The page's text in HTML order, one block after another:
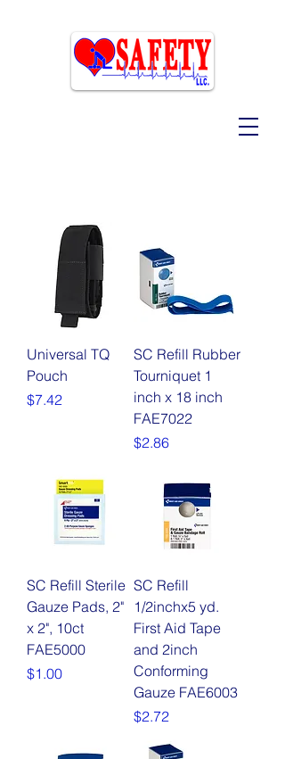
Universal TQ
Pouch
Price
$7.42
SC Refill Rubber
Tourniquet 1
inch x 18 inch
FAE7022
Price
$2.86
SC Refill Sterile
Gauze Pads, 2"
x 2", 10ct
FAE5000
Price
$1.00
SC Refill
1/2inchx5 yd.
First Aid Tape
and 2inch
Conforming
Gauze FAE6003
Price
$2.72